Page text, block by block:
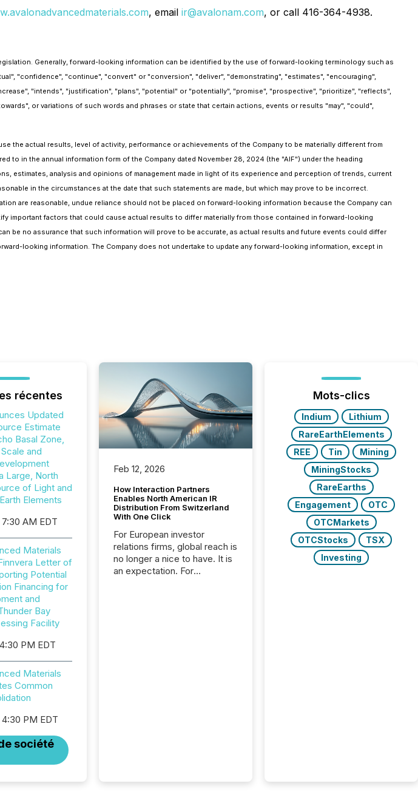
, email ir@avalonam.com, or call 416-364-4938.
Generally, forward-looking information can be identified by the use of forward-looking terminology such as
"confidence", "continue", "convert" or "conversion", "deliver", "demonstrating", "estimates", "encouraging",
"intends", "justification", "plans", "potential" or "potentially", "promise", "prospective", "prioritize", "reflects",
or variations of such words and phrases or state that certain actions, events or results "may", "could",
actual results, level of activity, performance or achievements of the Company to be materially different from
in the annual information form of the Company dated November 28, 2024 (the "AIF") under the heading
estimates, analysis and opinions of management made in light of its experience and perception of trends, current
in the circumstances at the date that such statements are made, but which may prove to be incorrect.
are reasonable, undue reliance should not be placed on forward-looking information because the Company can
important factors that could cause actual results to differ materially from those contained in forward-looking
be no assurance that such information will prove to be accurate, as actual results and future events could differ
looking information. The Company does not undertake to update any forward-looking information, except in
récentes
Updated
Estimate
Basal Zone,
and
Large, North
of Light and
Elements
AM EDT
Materials
Letter of
Potential
Financing for
and
Bay
Facility
PM EDT
Materials
Common
PM EDT
société
Feb 12, 2026
How Interaction Partners
Enables North American IR
Distribution From Switzerland
With One Click
For European investor
relations firms, global reach is
no longer a nice to have. It is
an expectation. For
Mots-clics
Indium
Lithium
RareEarthElements
REE
Tin
Mining
MiningStocks
RareEarths
Engagement
OTC
OTCMarkets
OTCStocks
TSX
Investing